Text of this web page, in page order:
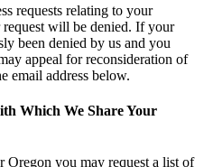
requests relating to your
will be denied. If your
been denied by us and you
appeal for reconsideration of
email address below.
Which We Share Your
Oregon you may request a list of